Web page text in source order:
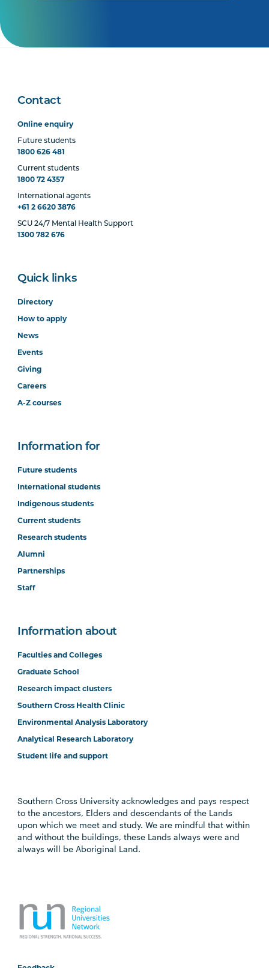
Contact
Online enquiry
Future students
1800 626 481
Current students
1800 72 4357
International agents
+61 2 6620 3876
SCU 24/7 Mental Health Support
1300 782 676
Quick links
Directory
How to apply
News
Events
Giving
Careers
A-Z courses
Information for
Future students
International students
Indigenous students
Current students
Research students
Alumni
Partnerships
Staff
Information about
Faculties and Colleges
Graduate School
Research impact clusters
Southern Cross Health Clinic
Environmental Analysis Laboratory
Analytical Research Laboratory
Student life and support
Southern Cross University acknowledges and pays respect
to the ancestors, Elders and descendants of the Lands
upon which we meet and study. We are mindful that within
and without the buildings, these Lands always were and
always will be Aboriginal Land.